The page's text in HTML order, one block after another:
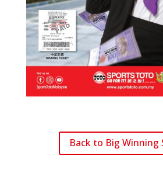
Back to Big Winning